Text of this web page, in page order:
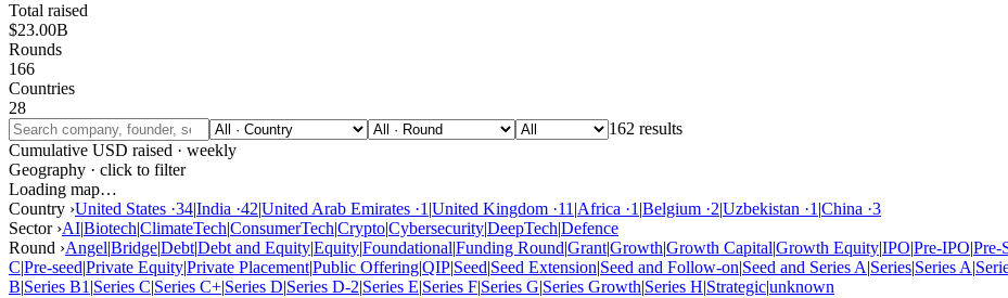
Total raised
$23.00B
Rounds
166
Countries
28
162 results
Cumulative USD raised · weekly
Geography · click to filter
Loading map…
Country ›United States ·34|India ·42|United Arab Emirates ·1 |United Kingdom ·11 |Africa ·1 |Belgium ·2|Uzbekistan ·1 |China ·3
Sector ›AI|Biotech|ClimateTech|ConsumerTech|Crypto|Cybersecurity|DeepTech|Defence
Round ›Angel|Bridge|Debt|Debt and Equity|Equity|Foundational|Funding Round|Grant|Growth|Growth Capital|Growth Equity|IPO|Pre-IPO|Pre-
C|Pre-seed|Private Equity|Private Placement|Public Offering|QIP|Seed|Seed Extension|Seed and Follow-on|Seed and Series A|Series|Series A|
B|Series B1 |Series C|Series C+|Series D|Series D-2|Series E|Series F|Series G|Series Growth|Series H|Strategic|unknown